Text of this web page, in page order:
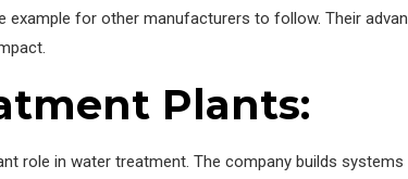
example for other manufacturers to follow. Their
Plants:
role in water treatment. The company builds